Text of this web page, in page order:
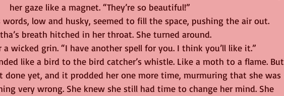
her gaze like a magnet. “They’re so beautiful!”
words, low and husky, seemed to fill the space, pushing the air out.
breath hitched in her throat. She turned around.
a wicked grin. “I have another spell for you. I think you’ll like it.”
like a bird to the bird catcher’s whistle. Like a moth to a flame. But
done yet, and it prodded her one more time, murmuring that she was
very wrong. She knew she still had time to change her mind. She